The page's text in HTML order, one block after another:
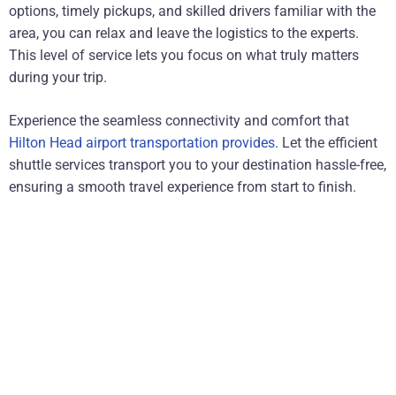
options, timely pickups, and skilled drivers familiar with the
area, you can relax and leave the logistics to the experts.
This level of service lets you focus on what truly matters
during your trip.
Experience the seamless connectivity and comfort that
Hilton Head airport transportation provides. Let the efficient
shuttle services transport you to your destination hassle-free,
ensuring a smooth travel experience from start to finish.